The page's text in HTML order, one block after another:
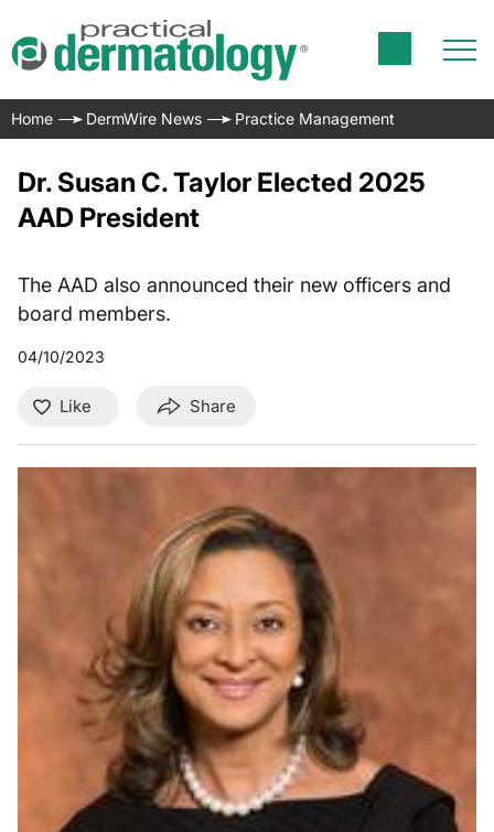
Home DermWire News Practice Management
Dr. Susan C. Taylor Elected 2025
AAD President
The AAD also announced their new officers and
board members.
04/10/2023
Like Share